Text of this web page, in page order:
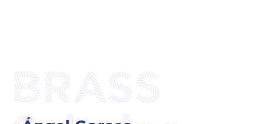
BRASS